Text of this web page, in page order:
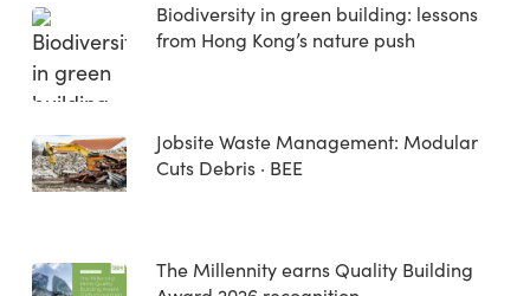
Biodiversity in green building: lessons
from Hong Kong’s nature push
Jobsite Waste Management: Modular
Cuts Debris · BEE
The Millennity earns Quality Building